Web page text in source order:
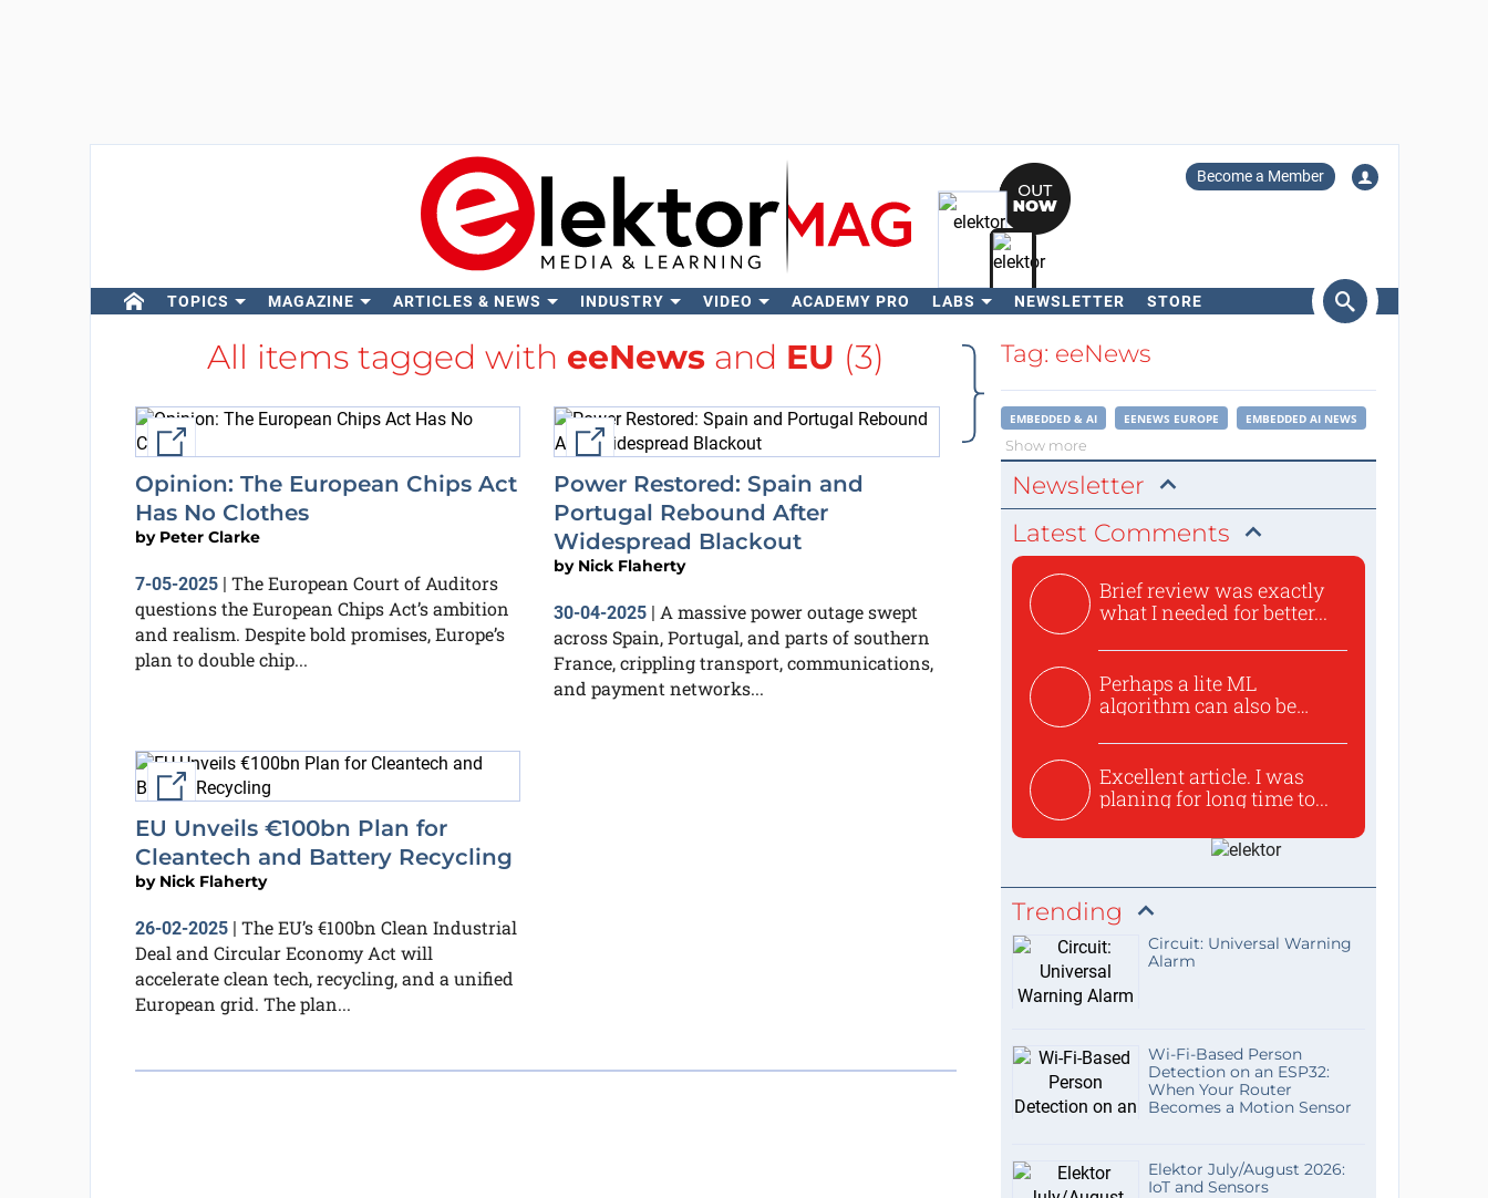
Become a Member
TOPICS MAGAZINE ARTICLES & NEWS INDUSTRY VIDEO ACADEMY PRO LABS NEWSLETTER STORE
Search
All items tagged with eeNewsand EU (3)
Opinion: The European Chips Act
Has No Clothes
by Peter Clarke
7-05-2025| The European Court of Auditors
questions the European Chips Act’s ambition
and realism. Despite bold promises, Europe’s
plan to double chip...
External link
Power Restored: Spain and
Portugal Rebound After
Widespread Blackout
by Nick Flaherty
30-04-2025 | A massive power outage swept
across Spain, Portugal, and parts of southern
France, crippling transport, communications,
and payment networks...
External link
EU Unveils €100bn Plan for
Cleantech and Battery Recycling
by Nick Flaherty
26-02-2025| The EU’s €100bn Clean Industrial
Deal and Circular Economy Act will
accelerate clean tech, recycling, and a unified
European grid. The plan...
Tag: eeNews
EMBEDDED & AI EENEWS EUROPE EMBEDDED AI NEWS
Show more
Newsletter
Latest Comments
Brief review was exactly
what I needed for better...
Perhaps a lite ML
algorithm can also be
Excellent article. I was
planing for long time to...
Trending
Circuit: Universal Warning
Alarm
Wi-Fi-Based Person
Detection on an ESP32:
When Your Router
Becomes a Motion Sensor
Elektor July/August 2026:
IoT and Sensors